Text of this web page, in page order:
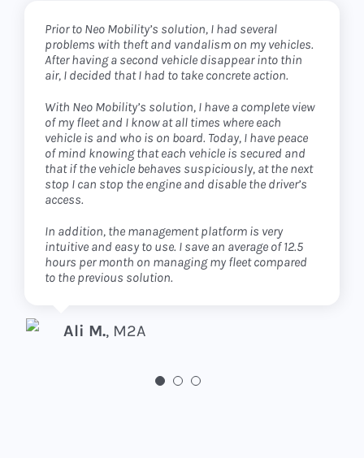
Prior to Neo Mobility’s solution, I had several
problems with theft and vandalism on my vehicles.
After having a second vehicle disappear into thin
air, I decided that I had to take concrete action.
With Neo Mobility’s solution, I have a complete view
of my fleet and I know at all times where each
vehicle is and who is on board. Today, I have peace
of mind knowing that each vehicle is secured and
that if the vehicle behaves suspiciously, at the next
stop I can stop the engine and disable the driver’s
access.
In addition, the management platform is very
intuitive and easy to use. I save an average of 12.5
hours per month on managing my fleet compared
to the previous solution.
Ali M., M2A
I was looking for a partner who knew his business
and who would give me the means to concentrate
on my own. This is exactly what I found with the Neo
Mobility solution.
I take care of the operational management of my
fleet and they provide me with the software platform
and the application to serve my customers.
Because of the flexibility of the solution, I can work
in B2B, B2C and even B2B2C.
is a perfect fit for the growth of my business.
Sébastien B.,Moovee Mobility
The two words I would use to describe my experience
with Neo Mobility are ‘safety’ and ‘customer
experience’.
times, I have a much greater sense of security. In
addition, my team was able to get to grips with the
product very quickly thanks to the very intuitive
interface. Even my customers tell me that they are
very satisfied with the application for managing
their vehicles.
amortized in a few months by the gains made in
management time and in avoided problems, I am
really pleased with this investment.